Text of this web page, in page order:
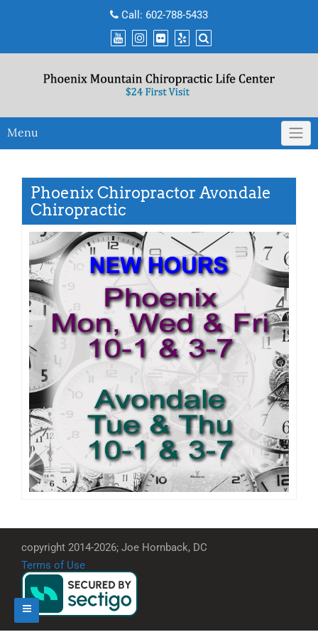
Call: 602-788-5433
Menu
Phoenix Chiropractor Avondale
Chiropractic
copyright 2014-2026; Joe Hornback, DC
Terms of Use